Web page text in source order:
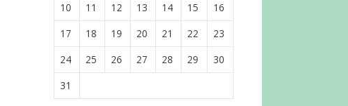
10
11 12 13 14 15
16
17
18 19 20 21 22
23
24
25 26 27 28 29
30
31